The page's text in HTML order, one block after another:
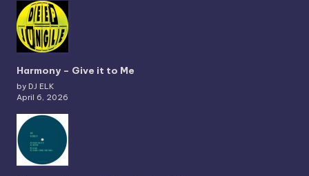
Harmony – Give it to Me
by DJ ELK
April 6, 2026